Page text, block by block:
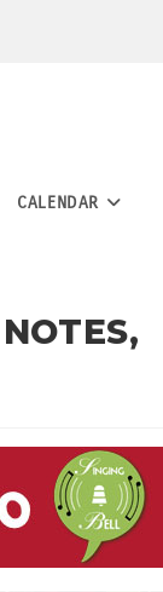
CALENDAR